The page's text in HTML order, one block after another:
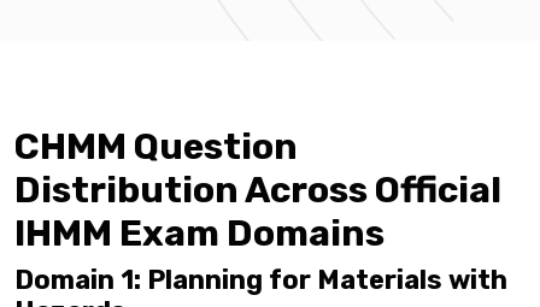
CHMM Question
Distribution Across Official
IHMM Exam Domains
Domain 1: Planning for Materials with